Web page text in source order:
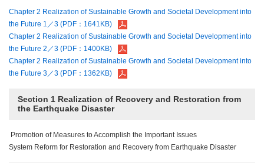
Chapter 2 Realization of Sustainable Growth and Societal Development into
the Future 1／3 (PDF：1641KB)
Chapter 2 Realization of Sustainable Growth and Societal Development into
the Future 2／3 (PDF：1400KB)
Chapter 2 Realization of Sustainable Growth and Societal Development into
the Future 3／3 (PDF：1362KB)
Section 1 Realization of Recovery and Restoration from
the Earthquake Disaster
Promotion of Measures to Accomplish the Important Issues
System Reform for Restoration and Recovery from Earthquake Disaster